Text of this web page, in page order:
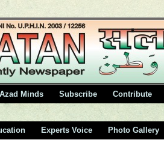
Azad Minds Subscribe Contribute
Experts Voice Photo Gallery